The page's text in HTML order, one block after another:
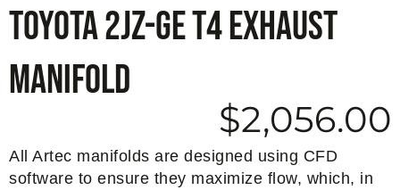
Toyota 2JZ-GE T4 Exhaust
Manifold
$2,056.00
All Artec manifolds are designed using CFD
software to ensure they maximize flow, which, in